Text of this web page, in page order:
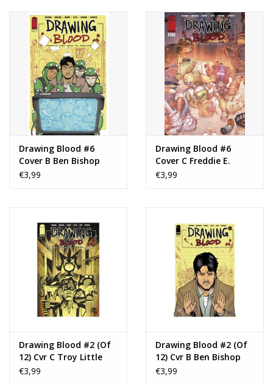
Drawing Blood #6
Cover B Ben Bishop
Variant
€3,99
Drawing Blood #6
Cover C Freddie E.
Williams II Variant
€3,99
Drawing Blood #2 (Of
12) Cvr C Troy Little
Var
€3,99
Drawing Blood #2 (Of
12) Cvr B Ben Bishop
Var
€3,99